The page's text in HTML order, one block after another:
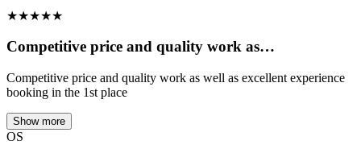
★★★★★
Competitive price and quality work as…
Competitive price and quality work as well as excellent experience
booking in the 1st place
Show more
OS